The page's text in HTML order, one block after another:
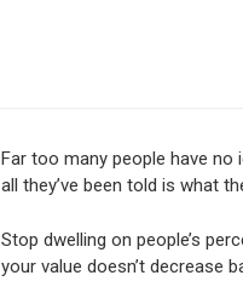
Far too many people have no
all they’ve been told is what
Stop dwelling on people’s
your value doesn’t decrease